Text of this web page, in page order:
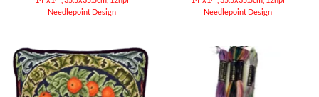
Needlepoint Design
Needlepoint Design